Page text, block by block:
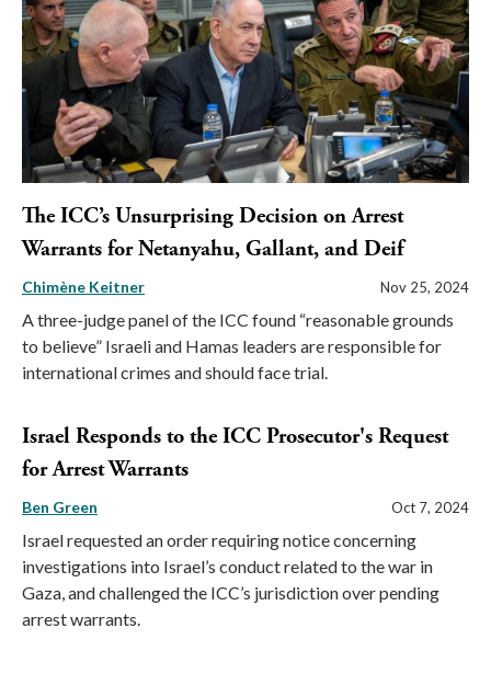
The ICC’s Unsurprising Decision on Arrest
Warrants for Netanyahu, Gallant, and Deif
Chimène Keitner Nov 25, 2024
A three-judge panel of the ICC found “reasonable grounds
to believe” Israeli and Hamas leaders are responsible for
international crimes and should face trial.
Israel Responds to the ICC Prosecutor's Request
for Arrest Warrants
Ben Green Oct 7, 2024
Israel requested an order requiring notice concerning
investigations into Israel’s conduct related to the war in
Gaza, and challenged the ICC’s jurisdiction over pending
arrest warrants.